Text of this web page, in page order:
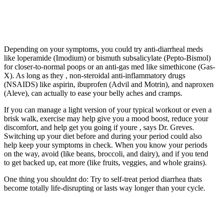
Depending on your symptoms, you could try anti-diarrheal meds
like loperamide (Imodium) or bismuth subsalicylate (Pepto-Bismol)
for closer-to-normal poops or an anti-gas med like simethicone (Gas-
X). As long as they , non-steroidal anti-inflammatory drugs
(NSAIDS) like aspirin, ibuprofen (Advil and Motrin), and naproxen
(Aleve), can actually to ease your belly aches and cramps.
If you can manage a light version of your typical workout or even a
brisk walk, exercise may help give you a mood boost, reduce your
discomfort, and help get you going if youre , says Dr. Greves.
Switching up your diet before and during your period could also
help keep your symptoms in check. When you know your periods
on the way, avoid (like beans, broccoli, and dairy), and if you tend
to get backed up, eat more (like fruits, veggies, and whole grains).
One thing you shouldnt do: Try to self-treat period diarrhea thats
become totally life-disrupting or lasts way longer than your cycle.